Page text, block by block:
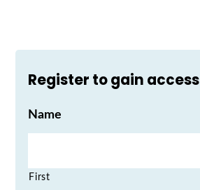
Register to gain access
Name
First